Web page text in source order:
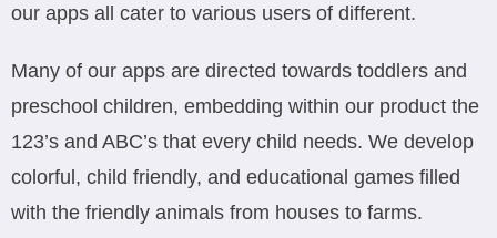
our apps all cater to various users of different.
Many of our apps are directed towards toddlers and
preschool children, embedding within our product the
123’s and ABC’s that every child needs. We develop
colorful, child friendly, and educational games filled
with the friendly animals from houses to farms.